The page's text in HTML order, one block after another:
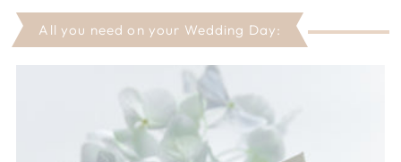
All you need on your Wedding Day: